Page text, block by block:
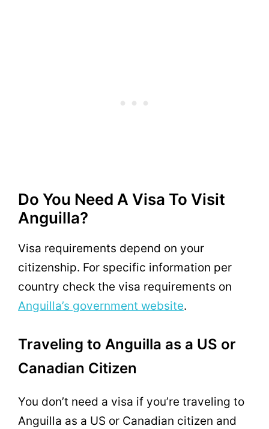
Do You Need A Visa To Visit
Anguilla?
Visa requirements depend on your
citizenship. For specific information per
country check the visa requirements on
Anguilla’s government website.
Traveling to Anguilla as a US or
Canadian Citizen
You don’t need a visa if you’re traveling to
Anguilla as a US or Canadian citizen and